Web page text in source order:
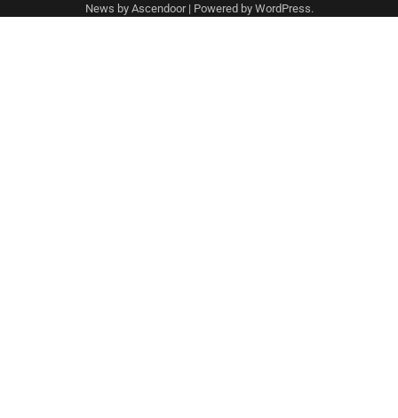
News by Ascendoor| Powered by WordPress.